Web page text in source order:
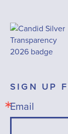
SIGN UP
Email